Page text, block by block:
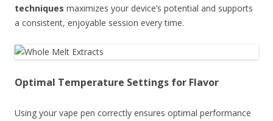
techniques maximizes your device’s potential and supports
a consistent, enjoyable session every time.
Optimal Temperature Settings for Flavor
Using your vape pen correctly ensures optimal performance